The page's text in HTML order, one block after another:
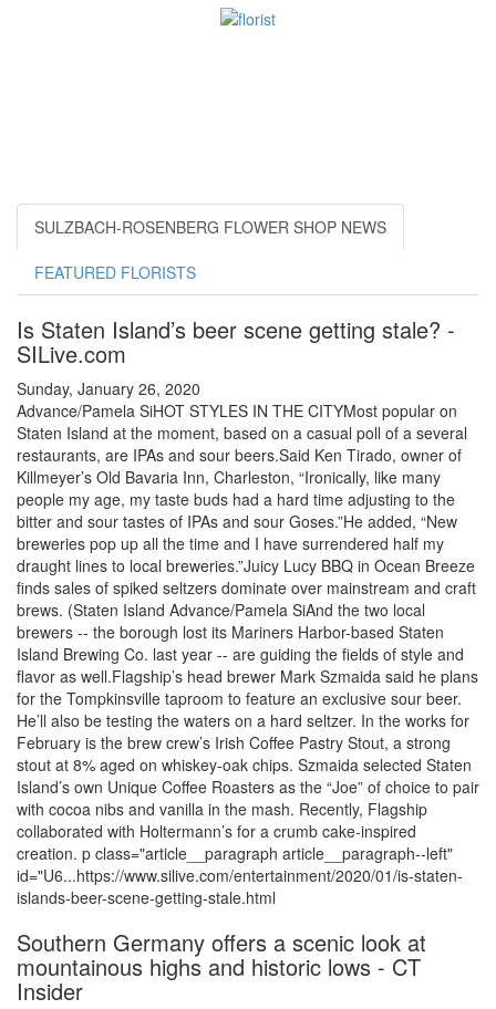
SULZBACH-ROSENBERG FLOWER SHOP NEWS
FEATURED FLORISTS
Is Staten Island’s beer scene getting stale? -
SILive.com
Sunday, January 26, 2020
Advance/Pamela SiHOT STYLES IN THE CITYMost popular on
Staten Island at the moment, based on a casual poll of a several
restaurants, are IPAs and sour beers.Said Ken Tirado, owner of
Killmeyer’s Old Bavaria Inn, Charleston, “Ironically, like many
people my age, my taste buds had a hard time adjusting to the
bitter and sour tastes of IPAs and sour Goses.”He added, “New
breweries pop up all the time and I have surrendered half my
draught lines to local breweries.”Juicy Lucy BBQ in Ocean Breeze
finds sales of spiked seltzers dominate over mainstream and craft
brews. (Staten Island Advance/Pamela SiAnd the two local
brewers -- the borough lost its Mariners Harbor-based Staten
Island Brewing Co. last year -- are guiding the fields of style and
flavor as well.Flagship’s head brewer Mark Szmaida said he plans
for the Tompkinsville taproom to feature an exclusive sour beer.
He’ll also be testing the waters on a hard seltzer. In the works for
February is the brew crew’s Irish Coffee Pastry Stout, a strong
stout at 8% aged on whiskey-oak chips. Szmaida selected Staten
Island’s own Unique Coffee Roasters as the “Joe” of choice to pair
with cocoa nibs and vanilla in the mash. Recently, Flagship
collaborated with Holtermann’s for a crumb cake-inspired
creation. p class="article__paragraph article__paragraph--left"
id="U6...https://www.silive.com/entertainment/2020/01/is-staten-
islands-beer-scene-getting-stale.html
Southern Germany offers a scenic look at
mountainous highs and historic lows - CT
Insider